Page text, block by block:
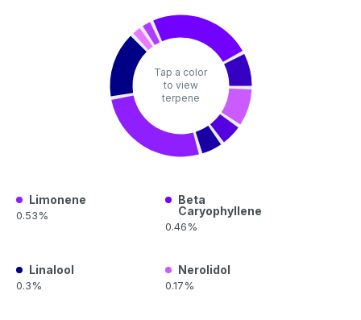
Tap a color
to view
terpene
Limonene
0.53%
Beta
Caryophyllene
0.46%
Linalool
0.3%
Nerolidol
0.17%